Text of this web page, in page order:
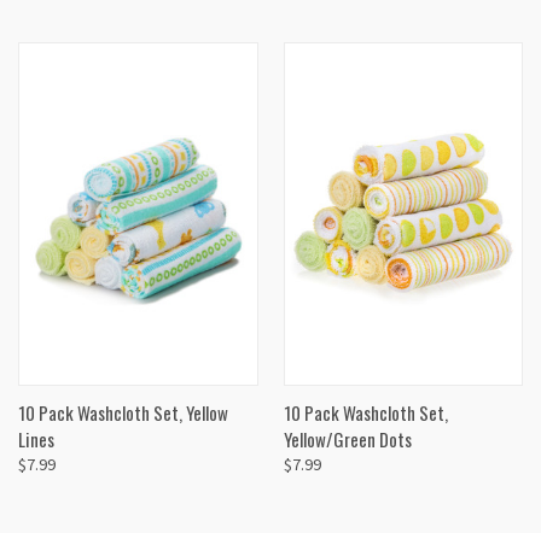
10 Pack Washcloth Set, Yellow
Lines
$7.99
10 Pack Washcloth Set,
Yellow/Green Dots
$7.99